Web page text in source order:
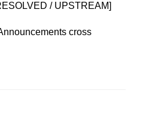
/ UPSTREAM]
cross